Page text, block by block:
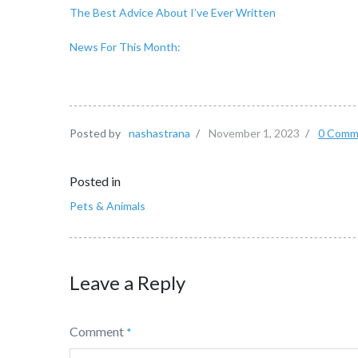
The Best Advice About I’ve Ever Written
News For This Month:
Posted by nashastrana / November 1, 2023 / 0
Posted in
Pets & Animals
Leave a Reply
Comment *